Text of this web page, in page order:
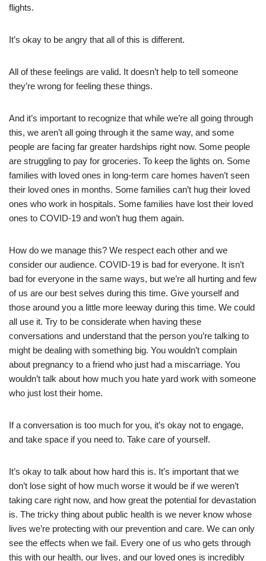
flights.
It’s okay to be angry that all of this is different.
All of these feelings are valid. It doesn’t help to tell someone
they’re wrong for feeling these things.
And it’s important to recognize that while we’re all going through
this, we aren’t all going through it the same way, and some
people are facing far greater hardships right now. Some people
are struggling to pay for groceries. To keep the lights on. Some
families with loved ones in long-term care homes haven’t seen
their loved ones in months. Some families can’t hug their loved
ones who work in hospitals. Some families have lost their loved
ones to COVID-19 and won’t hug them again.
How do we manage this? We respect each other and we
consider our audience. COVID-19 is bad for everyone. It isn’t
bad for everyone in the same ways, but we’re all hurting and few
of us are our best selves during this time. Give yourself and
those around you a little more leeway during this time. We could
all use it. Try to be considerate when having these
conversations and understand that the person you’re talking to
might be dealing with something big. You wouldn’t complain
about pregnancy to a friend who just had a miscarriage. You
wouldn’t talk about how much you hate yard work with someone
who just lost their home.
If a conversation is too much for you, it’s okay not to engage,
and take space if you need to. Take care of yourself.
It’s okay to talk about how hard this is. It’s important that we
don’t lose sight of how much worse it would be if we weren’t
taking care right now, and how great the potential for devastation
is. The tricky thing about public health is we never know whose
lives we’re protecting with our prevention and care. We can only
see the effects when we fail. Every one of us who gets through
this with our health, our lives, and our loved ones is incredibly